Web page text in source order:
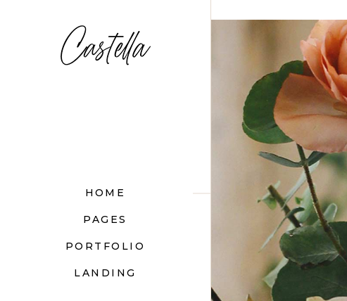
HOME
PAGES
PORTFOLIO
LANDING